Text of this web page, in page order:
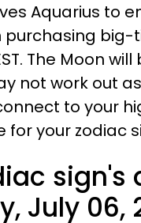
Aquarius to
big-
The Moon
not work out
to your
for your zodiac
July 06,